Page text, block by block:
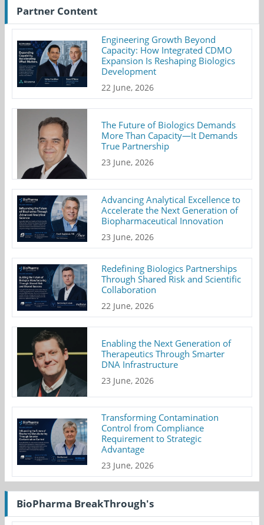
Partner Content
Engineering Growth Beyond
Capacity: How Integrated CDMO
Expansion Is Reshaping Biologics
Development
22 June, 2026
The Future of Biologics Demands
More Than Capacity—It Demands
True Partnership
23 June, 2026
Advancing Analytical Excellence to
Accelerate the Next Generation of
Biopharmaceutical Innovation
23 June, 2026
Redefining Biologics Partnerships
Through Shared Risk and Scientific
Collaboration
22 June, 2026
Enabling the Next Generation of
Therapeutics Through Smarter
DNA Infrastructure
23 June, 2026
Transforming Contamination
Control from Compliance
Requirement to Strategic
Advantage
23 June, 2026
BioPharma BreakThrough's